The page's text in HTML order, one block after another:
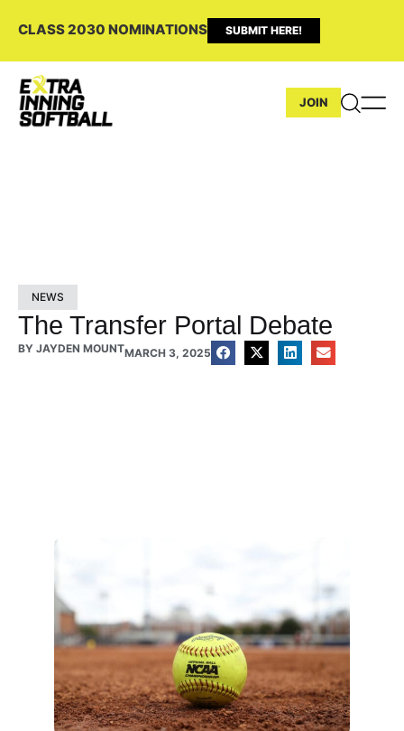
CLASS 2030 NOMINATIONS SUBMIT HERE!
JOIN
NEWS
The Transfer Portal Debate
BY JAYDEN MOUNTMARCH 3, 2025